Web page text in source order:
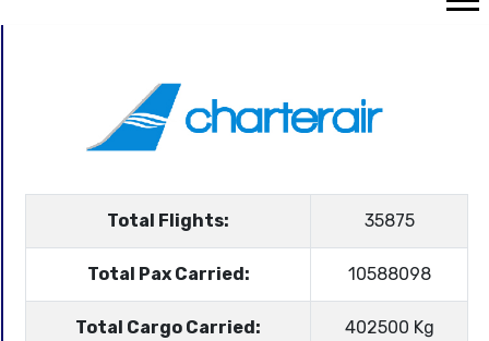
Total Flights: 35875
Total Pax Carried: 10588098
Total Cargo Carried: 402500 Kg